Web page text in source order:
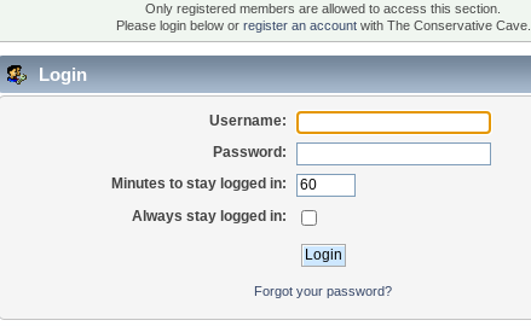
Only registered members are allowed to access this section.
Please login below or register an accountwith The Conservative Cave.
Login
Username:
Password:
Minutes to stay logged in:
Always stay logged in:
Forgot your password?